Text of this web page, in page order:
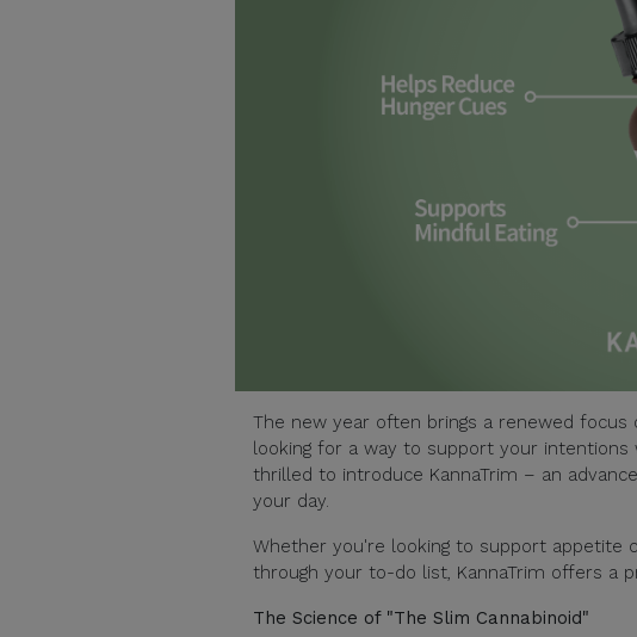
The new year often brings a renewed focus
looking for a way to support your
thrilled to introduce KannaTrim – an
your day.
Whether you're looking to support appetite
through your to-do list, KannaTrim offers a
The Science of "The Slim Cannabinoid"